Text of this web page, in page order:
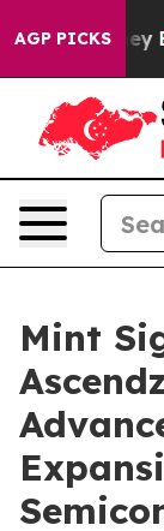
AGP PICKS
They Exist
Mint